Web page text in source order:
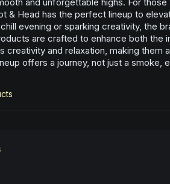
& Head has the perfect lineup to
evening or sparking creativity, the
are crafted to enhance both the
creativity and relaxation, making them
offers a journey, not just a smoke,